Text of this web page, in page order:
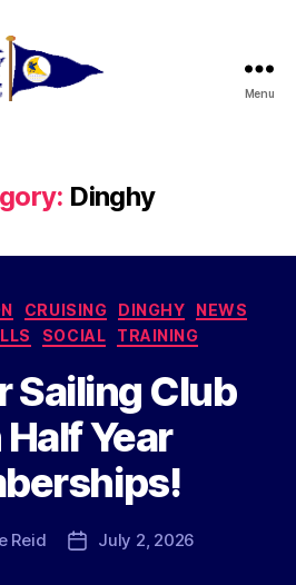
Menu
Dinghy
Categories
CRUISING DINGHY
NEWS
SOCIAL TRAINING
Sailing Club
Year
Reid
PostJuly 2, 2026